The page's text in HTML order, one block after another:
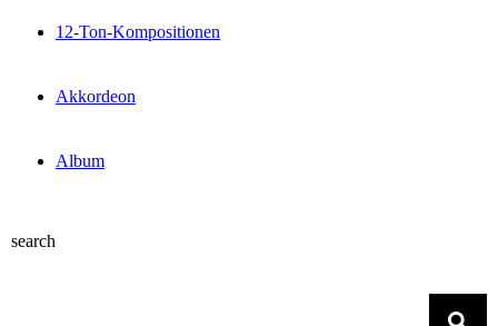
12-Ton-Kompositionen
Akkordeon
Album
search